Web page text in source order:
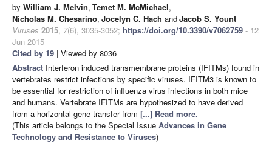
by William J. Melvin, Temet M. McMichael,
Nicholas M. Chesarino, Jocelyn C. Hach andJacob S. Yount
Viruses 2015, 7(6), 3035-3052; https://doi.org/10.3390/v7062759 - 12
Jun 2015
Cited by 19 | Viewed by 8036
Abstract Interferon induced transmembrane proteins (IFITMs) found in
vertebrates restrict infections by specific viruses. IFITM3 is known to
be essential for restriction of influenza virus infections in both mice
and humans. Vertebrate IFITMs are hypothesized to have derived
from a horizontal gene transfer from [...] Read more.
(This article belongs to the Special Issue Advances in Gene
Technology and Resistance to Viruses)